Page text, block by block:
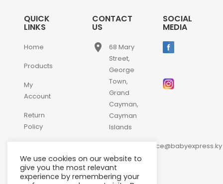
QUICK
LINKS
Home
Products
My
Account
Return
Policy
Us
CONTACT
US
place
68 Mary
Street,
George
Town,
Grand
Cayman,
Cayman
Islands
customerservice@babyexpress.ky
phone +1-
345-
SOCIAL
MEDIA
We use cookies on our website to
give you the most relevant
experience by remembering your